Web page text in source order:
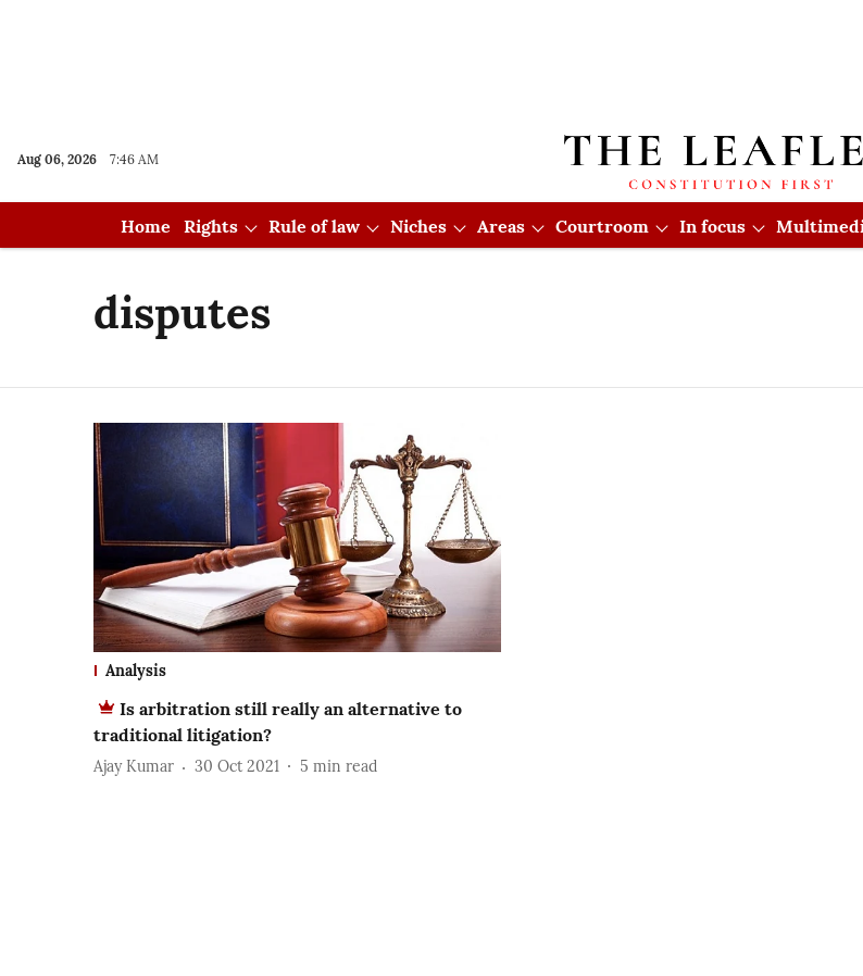
Aug 06, 2026 7:46 AM
Home Rights Rule of law Niches Areas Courtroom In focus
disputes
Analysis
Is arbitration still really an alternative to
traditional litigation?
Ajay Kumar 30 Oct 2021 5 min read